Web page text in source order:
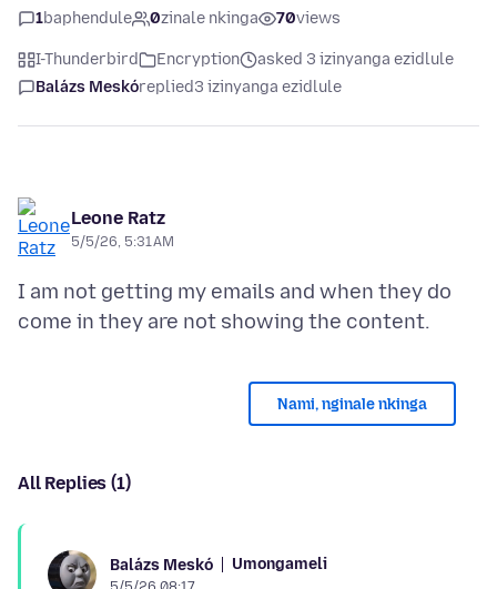
1baphendule 0zinale nkinga 70views
I-Thunderbird Encryption
asked 3 izinyanga ezidlule
Balázs Meskóreplied3 izinyanga ezidlule
Leone Ratz
5/5/26, 5:31 AM
I am not getting my emails and when they do
Nami, nginale nkinga
All Replies (1)
Balázs Meskó Umongameli